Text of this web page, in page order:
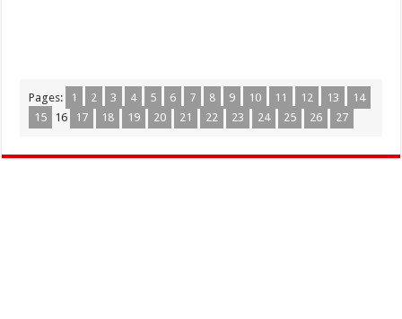
Pages: 1 2 3 4 5 6 7 8 9 10 11 12 13
14
15
16 17 18 19 20 21 22 23 24 25 26 27